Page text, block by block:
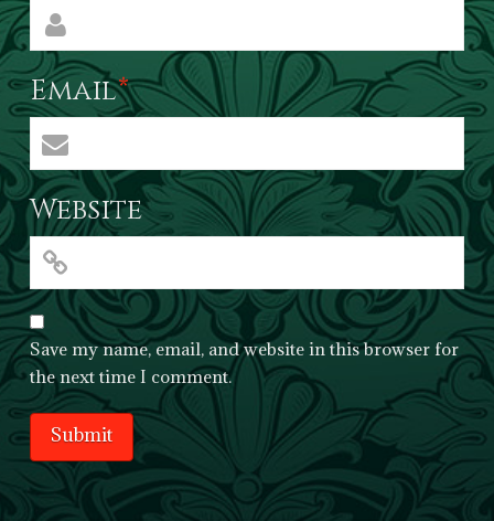
Email*
Website
Save my name, email, and website in this browser for
the next time I comment.